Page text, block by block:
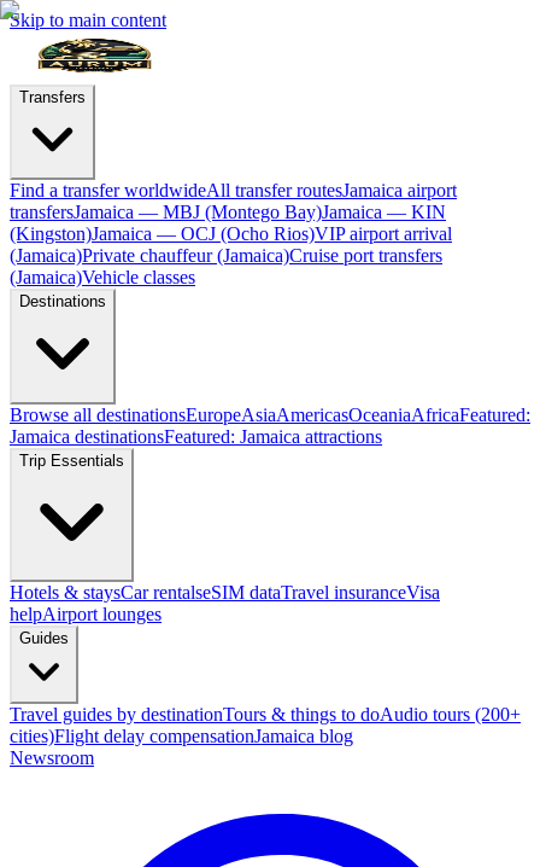
Skip to main content
Transfers
Find a transfer worldwideAll transfer routesJamaica airport
transfersJamaica — MBJ (Montego Bay)Jamaica — KIN
(Kingston)Jamaica — OCJ (Ocho Rios)VIP airport arrival
(Jamaica)Private chauffeur (Jamaica)Cruise port transfers
(Jamaica)Vehicle classes
Destinations
Browse all destinationsEuropeAsiaAmericasOceaniaAfricaFeatured:
Jamaica destinationsFeatured: Jamaica attractions
Trip Essentials
Hotels & staysCar rentalseSIM dataTravel insuranceVisa
helpAirport lounges
Guides
Travel guides by destinationTours & things to doAudio tours (200+
cities)Flight delay compensationJamaica blog
Newsroom